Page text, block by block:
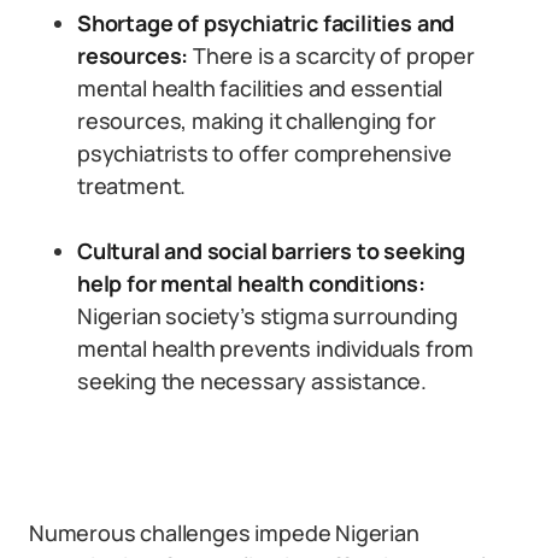
Shortage of psychiatric facilities and
resources: There is a scarcity of proper
mental health facilities and essential
resources, making it challenging for
psychiatrists to offer comprehensive
treatment.
Cultural and social barriers to seeking
help for mental health conditions:
Nigerian society’s stigma surrounding
mental health prevents individuals from
seeking the necessary assistance.
Numerous challenges impede Nigerian